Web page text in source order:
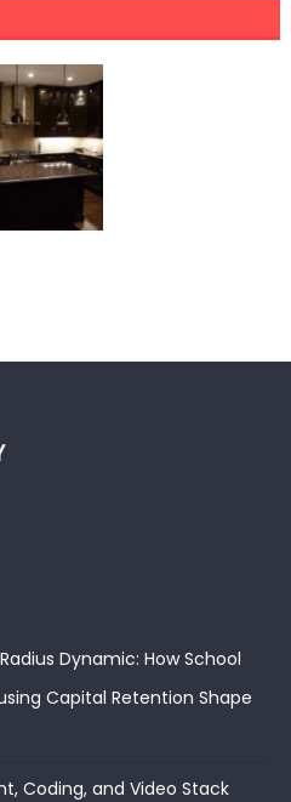
Dynamic: How School
Capital Retention Shape
Coding, and Video Stack